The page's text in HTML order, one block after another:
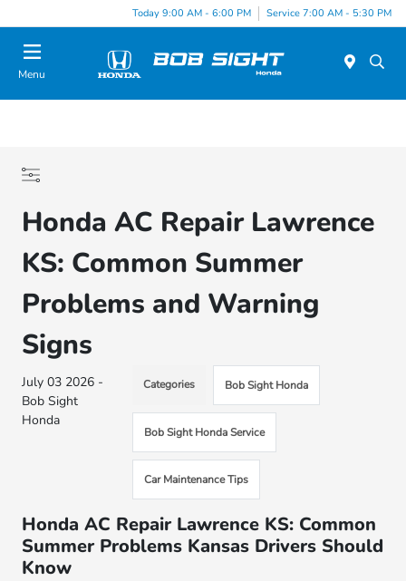
Today 9:00 AM - 6:00 PM Service 7:00 AM - 5:30 PM
Menu
Honda AC Repair Lawrence
KS: Common Summer
Problems and Warning
Signs
July 03 2026 -
Bob Sight
Honda
Categories Bob Sight Honda
Bob Sight Honda Service
Car Maintenance Tips
Honda AC Repair Lawrence KS: Common
Summer Problems Kansas Drivers Should
Know